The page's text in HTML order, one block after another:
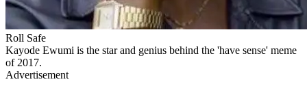
Roll Safe
Kayode Ewumi is the star and genius behind the 'have sense' meme
of 2017.
Advertisement